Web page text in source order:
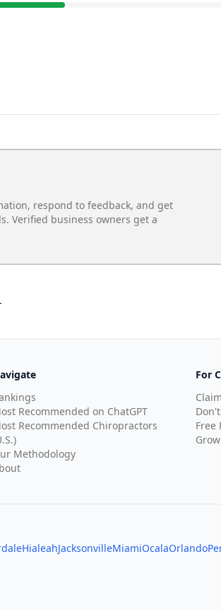
respond to feedback, and get
Verified business owners get a
Recommended on ChatGPT
Recommended Chiropractors
Methodology
For
Free
HialeahJacksonvilleMiamiOcalaOrlando